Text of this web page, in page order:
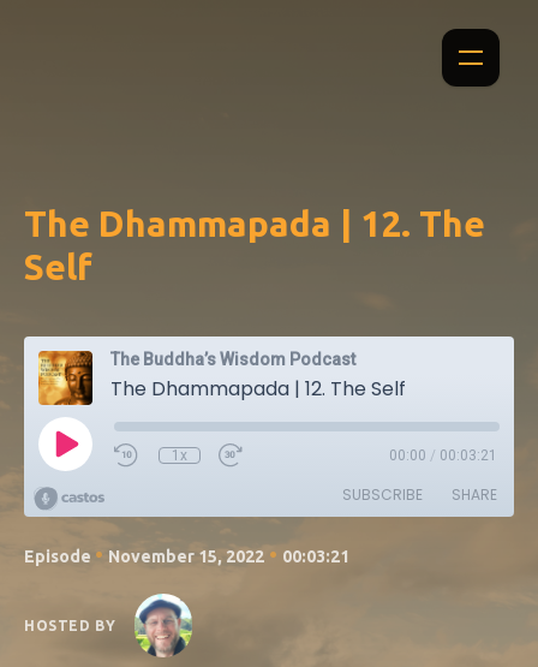
The Dhammapada | 12. The
Self
The Buddha’s Wisdom Podcast
The Dhammapada | 12. The Self
1x 00:00 / 00:03:21
SUBSCRIBE SHARE
Episode • November 15, 2022 • 00:03:21
HOSTED BY